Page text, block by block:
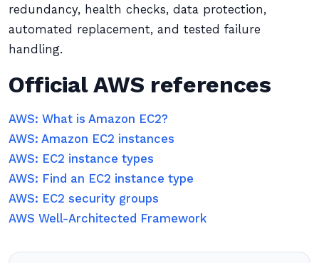
redundancy, health checks, data protection,
automated replacement, and tested failure
handling.
Official AWS references
AWS: What is Amazon EC2?
AWS: Amazon EC2 instances
AWS: EC2 instance types
AWS: Find an EC2 instance type
AWS: EC2 security groups
AWS Well-Architected Framework